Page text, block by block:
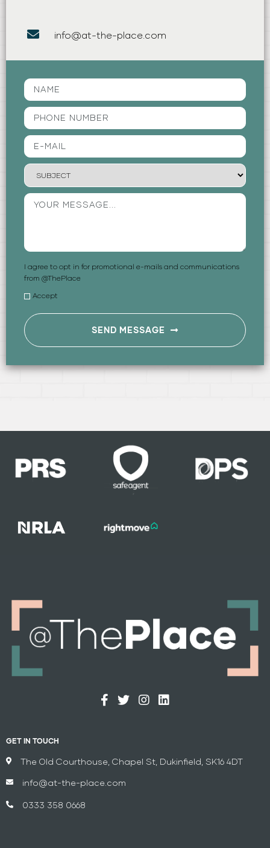
info@at-the-place.com
I agree to opt in for promotional e-mails and communications
from @ThePlace
Accept
SEND MESSAGE
GET IN TOUCH
The Old Courthouse, Chapel St, Dukinfield, SK16 4DT
info@at-the-place.com
0333 358 0668